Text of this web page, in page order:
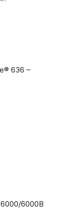
636 –
6000B